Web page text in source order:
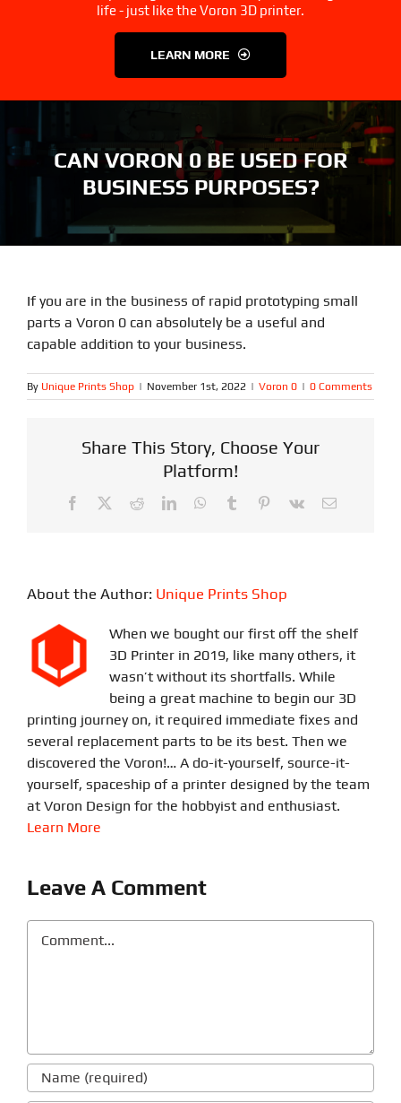
Partners My account
life - just like the Voron 3D printer.
LEARN MORE
CAN VORON 0 BE USED FOR
BUSINESS PURPOSES?
If you are in the business of rapid prototyping small
parts a Voron 0 can absolutely be a useful and
capable addition to your business.
By Unique Prints Shop | November 1st, 2022 | Voron 0 | 0 Comments
Share This Story, Choose Your
Platform!
Facebook RedditLinkedInWhatsApp
Tumblr Pinterest
Vk Email
About the Author: Unique Prints Shop
When we bought our first off the shelf
3D Printer in 2019, like many others, it
wasn’t without its shortfalls. While
being a great machine to begin our 3D
printing journey on, it required immediate fixes and
several replacement parts to be its best. Then we
discovered the Voron!… A do-it-yourself, source-it-
yourself, spaceship of a printer designed by the team
at Voron Design for the hobbyist and enthusiast.
Learn More
Leave A Comment